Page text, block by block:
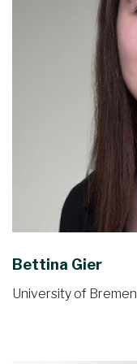
Bettina Gier
University of Bremen